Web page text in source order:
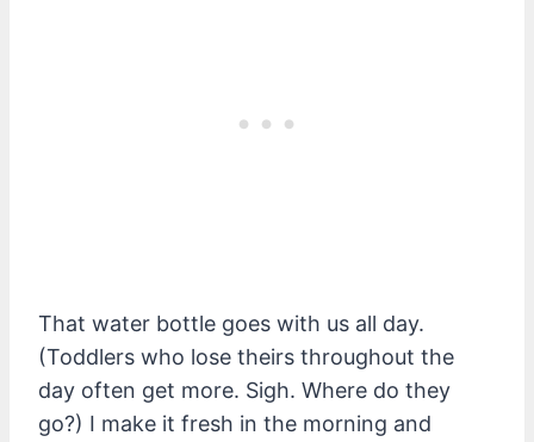
That water bottle goes with us all day.
(Toddlers who lose theirs throughout the
day often get more. Sigh. Where do they
go?) I make it fresh in the morning and